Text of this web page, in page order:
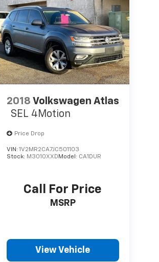
2018 Volkswagen Atlas
SEL 4Motion
Price Drop
VIN: 1V2MR2CA7JC501103
Stock: M3010XXD Model: CA1DUR
Call For Price
MSRP
View Vehicle